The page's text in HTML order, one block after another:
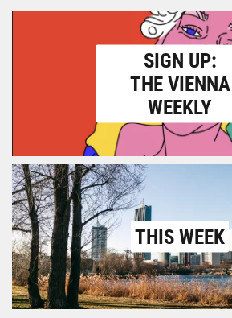
SIGN UP:
THE VIENNA
WEEKLY
THIS WEEK